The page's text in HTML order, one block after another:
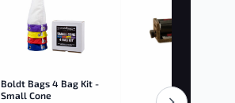
Boldt Bags 4 Bag Kit -
Small Cone